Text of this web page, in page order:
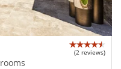
(2 reviews)